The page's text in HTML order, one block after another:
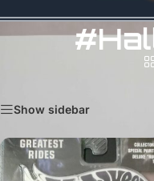
Show sidebar